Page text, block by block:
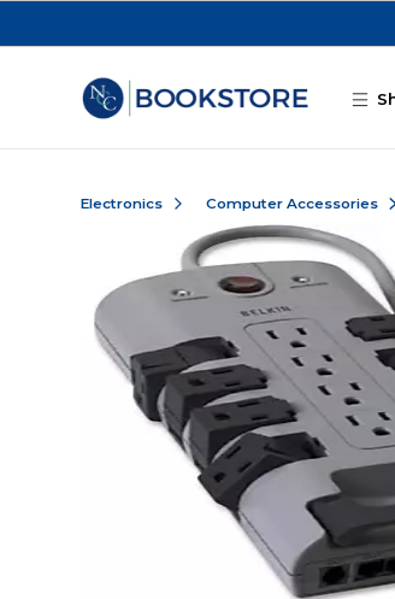
Electronics Computer Accessories